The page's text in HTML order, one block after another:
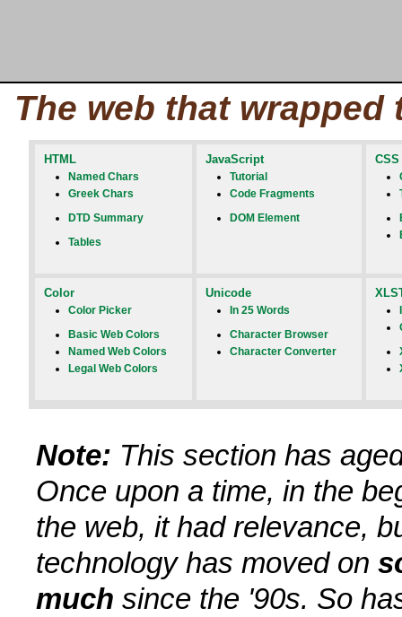
The web that
HTML
Named Chars
Greek Chars
DTD Summary
Tables
JavaScript
Tutorial
Code Fragments
DOM Element
CSS
Color
Color Picker
Basic Web Colors
Named Web Colors
Legal Web Colors
Unicode
In 25 Words
Character Browser
Character Converter
Note: This section has
Once upon a time, in the
the web, it had relevance,
technology has moved on
much since the '90s. So